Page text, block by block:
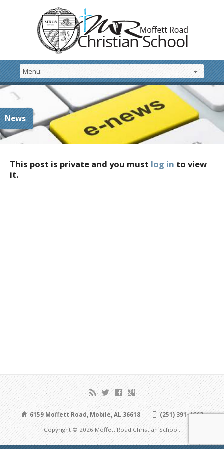
News
This post is private and you must log in to view
it.
6159 Moffett Road, Mobile, AL 36618
(251) 391-4663
Copyright © 2026 Moffett Road Christian School.